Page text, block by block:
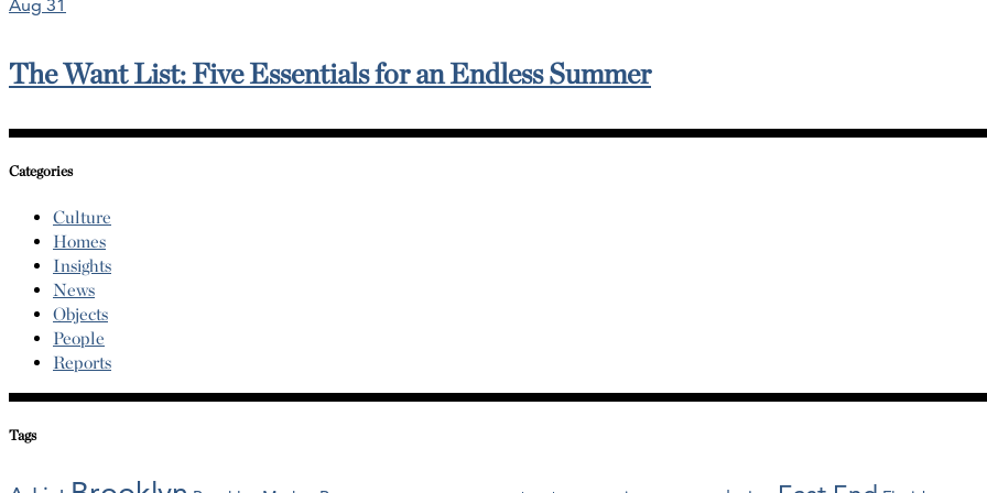
Aug 31
The Want List: Five Essentials for an Endless Summer
Categories
Culture
Homes
Insights
News
Objects
People
Reports
Tags